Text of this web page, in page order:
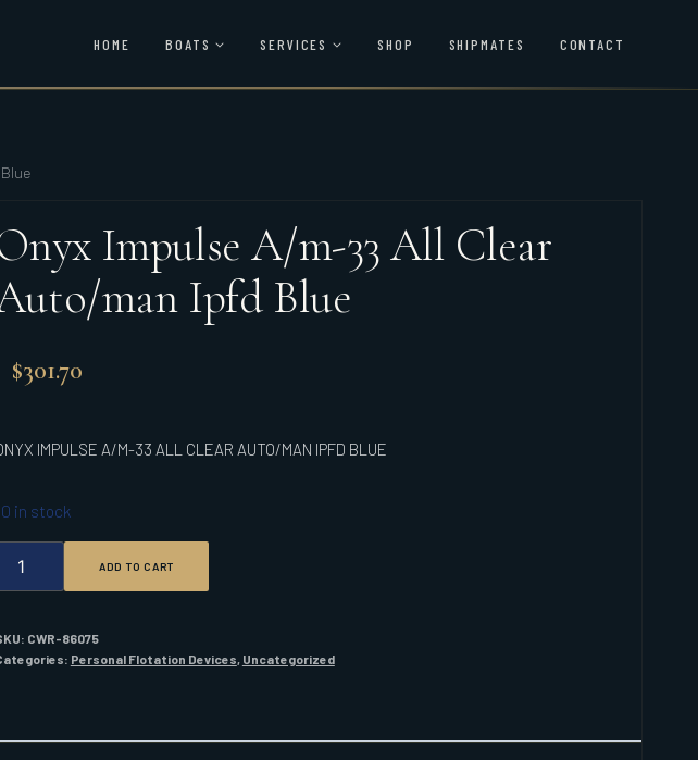
HOME BOATS SERVICES SHOP SHIPMATES CONTACT
Impulse A/m-33 All Clear
man Ipfd Blue
$301.70
IMPULSE A/M-33 ALL CLEAR AUTO/MAN IPFD BLUE
in stock
IMPULSE
M-
ADD TO CART
CWR-86075
Personal Flotation Devices, Uncategorized